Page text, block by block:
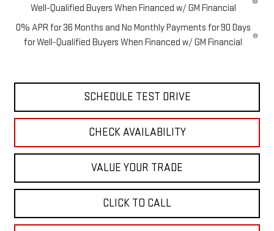
Well-Qualified Buyers When Financed w/ GM Financial
0% APR for 36 Months and No Monthly Payments for 90 Days
for Well-Qualified Buyers When Financed w/ GM Financial
SCHEDULE TEST DRIVE
CHECK AVAILABILITY
VALUE YOUR TRADE
CLICK TO CALL